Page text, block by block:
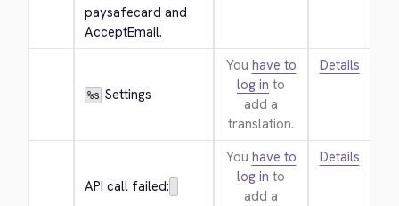
paysafecard and
AcceptEmail.
%s Settings
You have to
log in to
add a
translation.
Details
API call failed:
You have to
log in to
add a
Details